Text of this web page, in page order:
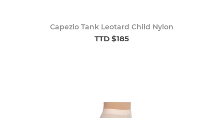
Capezio Tank Leotard Child Nylon
TTD $185